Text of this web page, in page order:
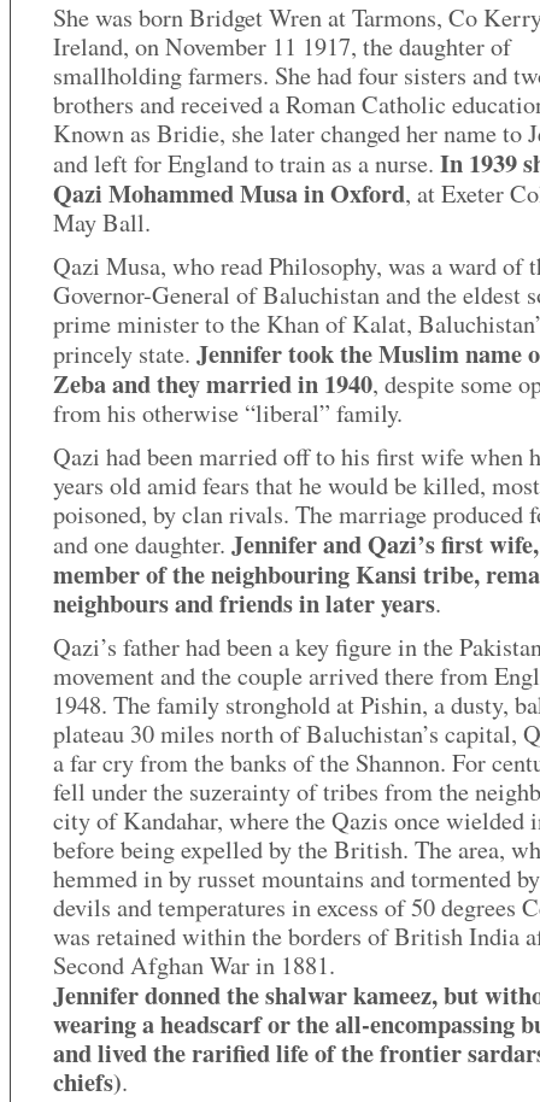
She was born Bridget Wren at Tarmons, Co
Ireland, on November 11 1917, the daughter of
smallholding farmers. She had four sisters and
brothers and received a Roman Catholic
Known as Bridie, she later changed her name to
and left for England to train as a nurse. In 1939
Qazi Mohammed Musa in Oxford, at Exeter
May Ball.
Qazi Musa, who read Philosophy, was a ward of
Governor-General of Baluchistan and the eldest
prime minister to the Khan of Kalat,
princely state. Jennifer took the Muslim name
Zeba and they married in 1940, despite some
from his otherwise “liberal” family.
Qazi had been married off to his first wife when
years old amid fears that he would be killed,
poisoned, by clan rivals. The marriage produced
and one daughter. Jennifer and Qazi’s first
member of the neighbouring Kansi tribe,
neighbours and friends in later years.
Qazi’s father had been a key figure in the
movement and the couple arrived there from
1948. The family stronghold at Pishin, a dusty,
plateau 30 miles north of Baluchistan’s capital,
a far cry from the banks of the Shannon. For
fell under the suzerainty of tribes from the
city of Kandahar, where the Qazis once wielded
before being expelled by the British. The area,
hemmed in by russet mountains and tormented
devils and temperatures in excess of 50 degrees
was retained within the borders of British India
Second Afghan War in 1881.
Jennifer donned the shalwar kameez, but
wearing a headscarf or the all-encompassing
and lived the rarified life of the frontier
chiefs).